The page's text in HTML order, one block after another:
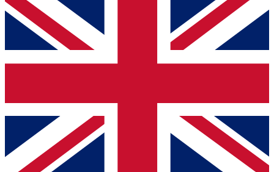
For the quickest way to join, simply enter your email below
and get access. We will send a confirmation and sign you
up to our newsletter to keep you updated on all your
Contact me with news and offers from other Future brands
By submitting your information you agree to the Terms & Conditions
Privacy Policy
and are aged 16 or over.